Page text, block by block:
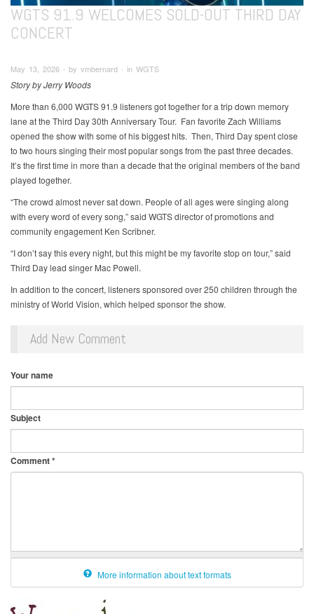
WGTS 91.9 WELCOMES SOLD-OUT THIRD DAY
CONCERT
May 13, 2026 ∙ by vmbernard ∙ in WGTS
Story by Jerry Woods
More than 6,000 WGTS 91.9 listeners got together for a trip down memory
lane at the Third Day 30th Anniversary Tour. Fan favorite Zach Williams
opened the show with some of his biggest hits. Then, Third Day spent close
to two hours singing their most popular songs from the past three decades.
It’s the first time in more than a decade that the original members of the band
played together.
“The crowd almost never sat down. People of all ages were singing along
with every word of every song,” said WGTS director of promotions and
community engagement Ken Scribner.
“I don’t say this every night, but this might be my favorite stop on tour,” said
Third Day lead singer Mac Powell.
In addition to the concert, listeners sponsored over 250 children through the
ministry of World Vision, which helped sponsor the show.
Add New Comment
Your name
Subject
Comment*
More information about text formats